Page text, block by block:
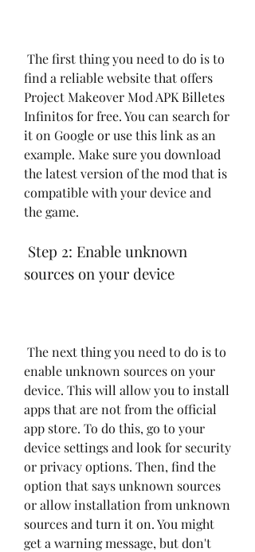
find a reliable website that offers
Project Makeover Mod APK Billetes
Infinitos for free. You can search for
it on Google or use this link as an
example. Make sure you download
the latest version of the mod that is
compatible with your device and
the game.
sources on your device
enable unknown sources on your
device. This will allow you to install
apps that are not from the official
app store. To do this, go to your
device settings and look for security
or privacy options. Then, find the
option that says unknown sources
or allow installation from unknown
sources and turn it on. You might
get a warning message, but don't